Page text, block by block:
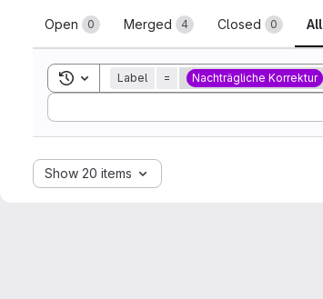
Merge requests
Open 0 Merged 4 Closed 0 All
Toggle search history
Label = Nachträgliche Korrektur
Sort by:
Show 20 items